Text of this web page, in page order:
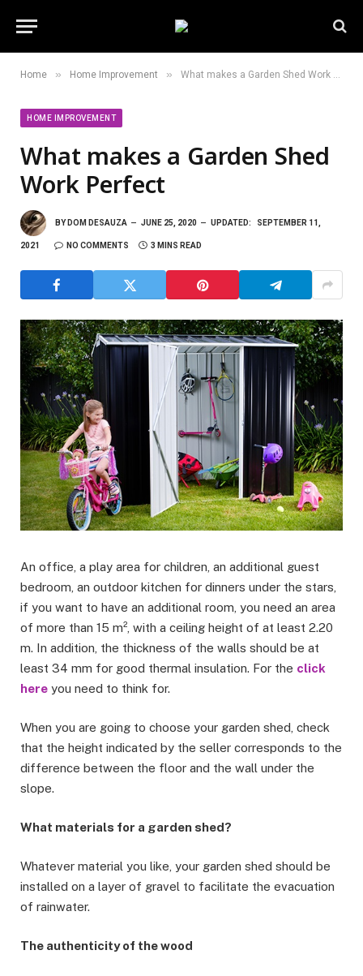
Home » Home Improvement » What makes a Garden Shed Work Perfect
HOME IMPROVEMENT
What makes a Garden Shed
Work Perfect
BY DOM DESAUZA JUNE 25, 2020 UPDATED: SEPTEMBER 11,
2021 NO COMMENTS 3 MINS READ
An office, a play area for children, an additional guest
bedroom, an outdoor kitchen for dinners under the stars,
if you want to have an additional room, you need an area
of more than 15 m², with a ceiling height of at least 2.20
m. In addition, the thickness of the walls should be at
least 34 mm for good thermal insulation. For the click
here you need to think for.
When you are going to choose your garden shed, check
that the height indicated by the seller corresponds to the
difference between the floor and the wall under the
slope.
What materials for a garden shed?
Whatever material you like, your garden shed should be
installed on a layer of gravel to facilitate the evacuation
of rainwater.
The authenticity of the wood